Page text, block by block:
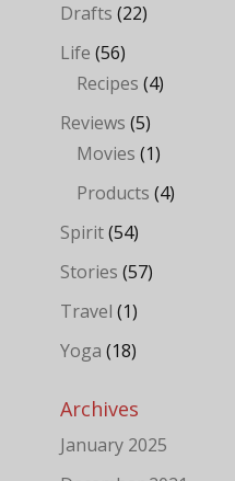
Drafts (22)
Life (56)
Recipes (4)
Reviews (5)
Movies (1)
Products (4)
Spirit(54)
Stories (57)
Travel (1)
Yoga (18)
Archives
January 2025